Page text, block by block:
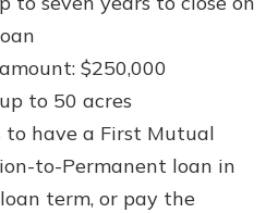
$250,000
to 50 acres
to have a First Mutual
to-Permanent loan in
term, or pay the